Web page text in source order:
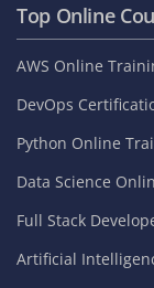
Top Online
AWS Online
DevOps
Python Online
Data Science
Full Stack
Artificial